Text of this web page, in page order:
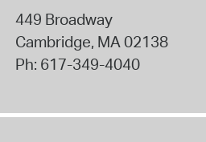
449 Broadway
Cambridge, MA02138
Ph: 617-349-4040